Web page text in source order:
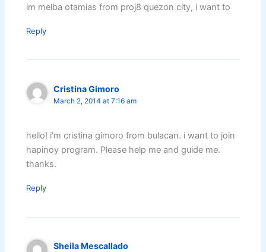
im melba otamias from proj8 quezon city, i want to
Reply
Cristina Gimoro
March 2, 2014 at 7:16 am
hello! i'm cristina gimoro from bulacan. i want to join
hapinoy program. Please help me and guide me.
thanks.
Reply
Sheila Mescallado